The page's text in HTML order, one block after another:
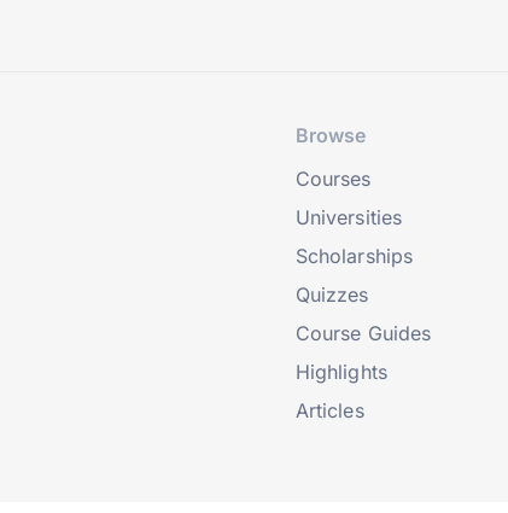
Browse
Courses
Universities
Scholarships
Quizzes
Course Guides
Highlights
Articles